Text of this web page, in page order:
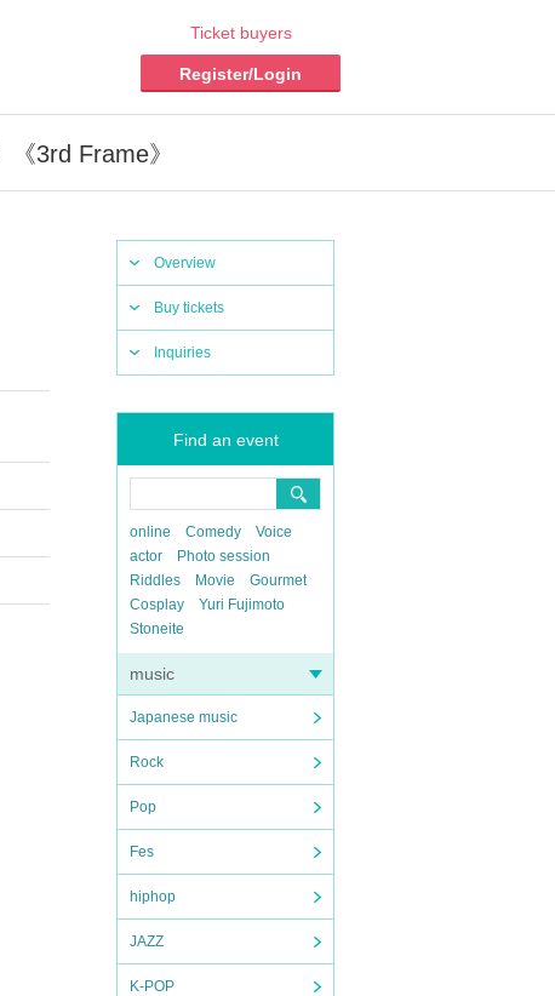
Ticket buyers
Register/Login
3rd Frame》
Overview
Buy tickets
Inquiries
Find an event
online Comedy
Voice
actor
Photo session
Riddles
Movie
Gourmet
Cosplay
Yuri Fujimoto
Stoneite
music
Japanese music
Rock
Pop
Fes
hiphop
JAZZ
K-POP